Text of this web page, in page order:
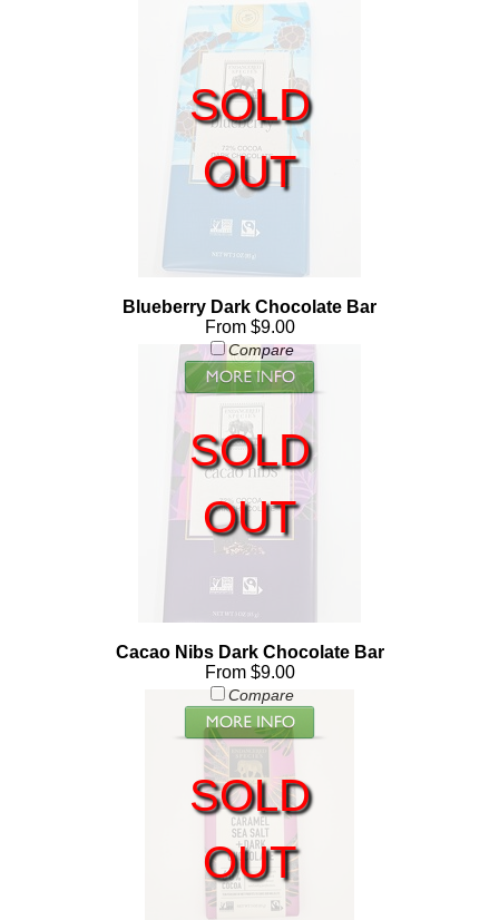
SOLD
OUT
Blueberry Dark Chocolate Bar
From $9.00
Compare
SOLD
OUT
Cacao Nibs Dark Chocolate Bar
From $9.00
Compare
SOLD
OUT